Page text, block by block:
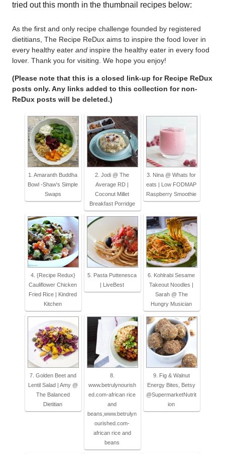
tried out this month in the thumbnail recipes below:
As the first and only recipe challenge founded by registered
dietitians, The Recipe ReDux aims to inspire the food lover in
every healthy eater and inspire the healthy eater in every food
lover. Thank you for visiting. We hope you enjoy!
(Please note that this is a closed link-up for Recipe ReDux
posts only. Any links added to this collection for non-
ReDux posts will be deleted.)
1. Amaranth Buddha
Bowl -Shaw's Simple
Swaps
2. Jodi @ The
Average RD |
Coconut Millet
Breakfast Porridge
3. Nina @ Whats for
eats | Low FODMAP
Raspberry Smoothie
4. {Recipe Redux}
Cauliflower Chicken
Fried Rice | Kindred
Kitchen
5. Pasta Puttenesca
| LiveBest
6. Kohlrabi Sesame
Takeout Noodles |
Sarah @ The
Hungry Musician
7. Golden Beet and
Lentil Salad | Amy @
The Balanced
Dietitian
8.
www.betrulynourish
ed.com-african rice
and
beans,www.betrulyn
ourished.com-
african rice and
beans
9. Fig & Walnut
Energy Bites, Betsy
@SupermarketNutrit
ion